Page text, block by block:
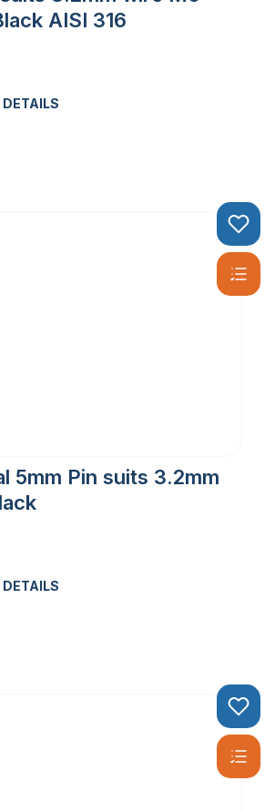
AISI 316
DETAILS
5mm Pin suits 3.2mm
DETAILS